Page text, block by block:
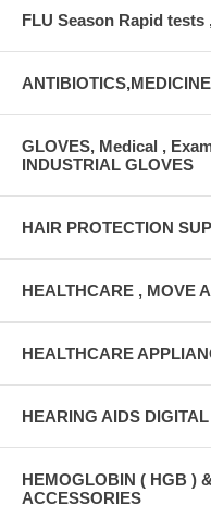
FLU Season Rapid
GLOVES, Medical ,
INDUSTRIAL GLOVES
HAIR PROTECTION
HEALTHCARE , MOVE
HEALTHCARE
HEARING AIDS
HEMOGLOBIN ( HGB )
ACCESSORIES